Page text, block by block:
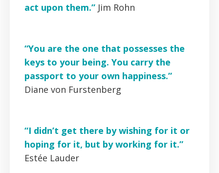
act upon them.” Jim Rohn
“You are the one that possesses the
keys to your being. You carry the
passport to your own happiness.”
Diane von Furstenberg
“I didn’t get there by wishing for it or
hoping for it, but by working for it.”
Estée Lauder